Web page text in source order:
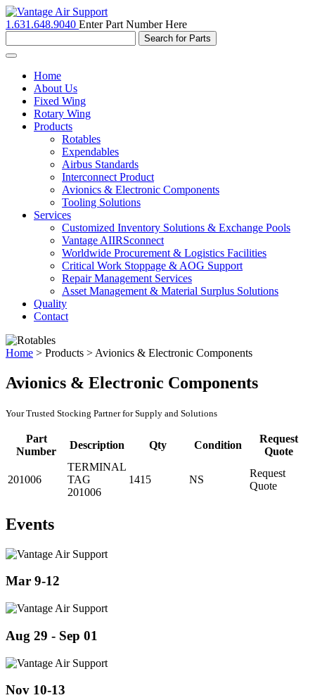
1.631.648.9040 Enter Part Number Here
Toggle
navigationHome
About Us
Fixed Wing
Rotary Wing
Products
Rotables
Expendables
Airbus Standards
Interconnect Product
Avionics & Electronic Components
Tooling Solutions
Services
Customized Inventory Solutions & Exchange Pools
Vantage AIIRSconnect
Worldwide Procurement & Logistics Facilities
Critical Work Stoppage & AOG Support
Repair Management Services
Asset Management & Material Surplus Solutions
Quality
Contact
Home > Products > Avionics & Electronic Components
Avionics & Electronic Components
Your Trusted Stocking Partner for Supply and Solutions
Part
Number
Description Qty Condition
Request
Quote
201006
TERMINAL
TAG
201006
1415 NS
Request
Quote
Events
Mar 9-12
Aug 29 - Sep 01
Nov 10-13